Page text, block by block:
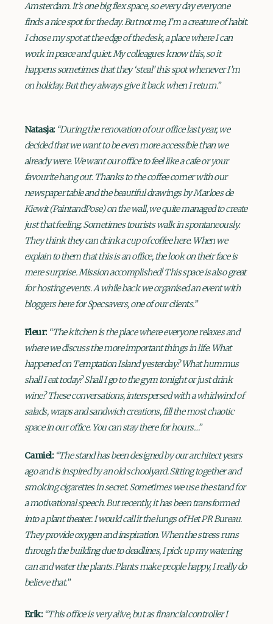
Amsterdam. It’s one big flex space, so every day everyone
finds a nice spot for the day. But not me, I’m a creature of habit.
I chose my spot at the edge of the desk, a place where I can
work in peace and quiet. My colleagues know this, so it
happens sometimes that they ‘steal’ this spot whenever I’m
on holiday. But they always give it back when I return.”
Natasja:“During the renovation of our office last year, we
decided that we want to be even more accessible than we
already were. We want our office to feel like a cafe or your
favourite hang out. Thanks to the coffee corner with our
newspaper table and the beautiful drawings by Marloes de
Kiewit (PaintandPose) on the wall, we quite managed to create
just that feeling. Sometimes tourists walk in spontaneously.
They think they can drink a cup of coffee here. When we
explain to them that this is an office, the look on their face is
mere surprise. Mission accomplished! This space is also great
for hosting events. A while back we organised an event with
bloggers here for Specsavers, one of our clients.”
Fleur: “The kitchen is the place where everyone relaxes and
where we discuss the more important things in life. What
happened on Temptation Island yesterday? What hummus
shall I eat today? Shall I go to the gym tonight or just drink
wine? These conversations, interspersed with a whirlwind of
salads, wraps and sandwich creations, fill the most chaotic
space in our office. You can stay there for hours…”
Camiel: “The stand has been designed by our architect years
ago and is inspired by an old schoolyard. Sitting together and
smoking cigarettes in secret. Sometimes we use the stand for
a motivational speech. But recently, it has been transformed
into a plant theater. I would call it the lungs of Het PR Bureau.
They provide oxygen and inspiration. When the stress runs
through the building due to deadlines, I pick up my watering
can and water the plants. Plants make people happy, I really do
believe that.”
Erik:“This office is very alive, but as financial controller I